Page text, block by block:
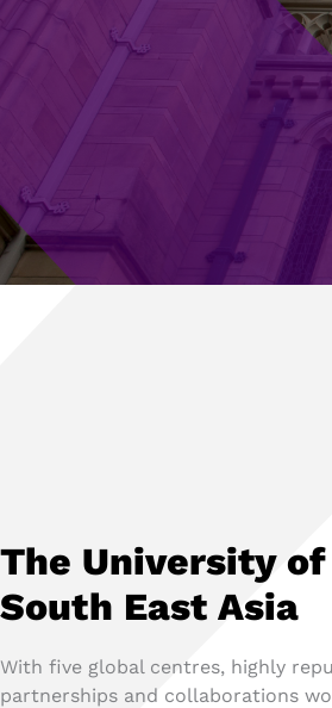
The University
South East Asia
With five global centres, highly
partnerships and collaborations